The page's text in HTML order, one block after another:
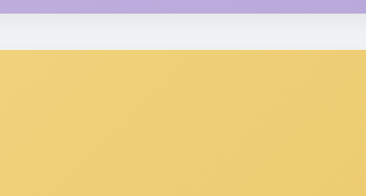
Let's do Animation